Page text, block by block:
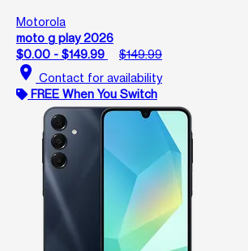
Motorola
moto g play 2026
$0.00 - $149.99
$149.99
location_on Contact for availability
FREE When You Switch